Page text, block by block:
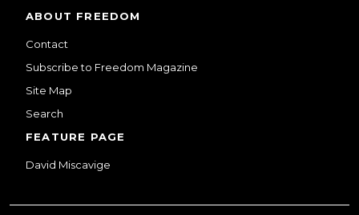
ABOUT FREEDOM
Contact
Subscribe to Freedom Magazine
Site Map
Search
FEATURE PAGE
David Miscavige